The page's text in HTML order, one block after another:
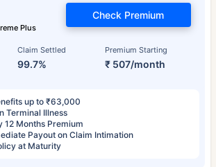
Plus
Claim Settled
99.7%
Premium Starting
₹ 507/month
Check Premium
up to ₹63,000
Terminal Illness
12 Months Premium
Payout on Claim Intimation
at Maturity